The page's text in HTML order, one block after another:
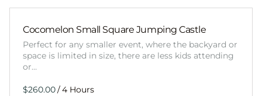
Cocomelon Small Square Jumping Castle
Perfect for any smaller event, where the backyard or
space is limited in size, there are less kids attending
or…
/